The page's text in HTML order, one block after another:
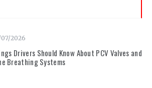
07/2026
Drivers Should Know About PCV Valves and
Breathing Systems